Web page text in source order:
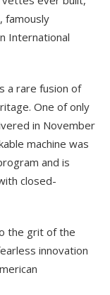
famously
International
a rare fusion of
One of only
in November
machine was
and is
closed-
the grit of the
innovation